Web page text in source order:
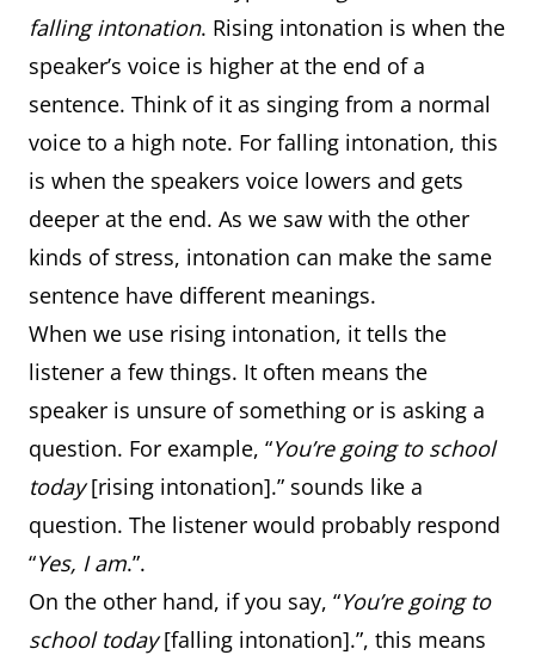
falling intonation. Rising intonation is when the
speaker’s voice is higher at the end of a
sentence. Think of it as singing from a normal
voice to a high note. For falling intonation, this
is when the speakers voice lowers and gets
deeper at the end. As we saw with the other
kinds of stress, intonation can make the same
sentence have different meanings.
When we use rising intonation, it tells the
listener a few things. It often means the
speaker is unsure of something or is asking a
question. For example, “You’re going to school
today[rising intonation].” sounds like a
question. The listener would probably respond
“Yes, I am.”.
On the other hand, if you say, “You’re going to
school today[falling intonation].”, this means